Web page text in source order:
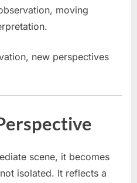
moving
new perspectives
scene, it becomes
isolated. It reflects a